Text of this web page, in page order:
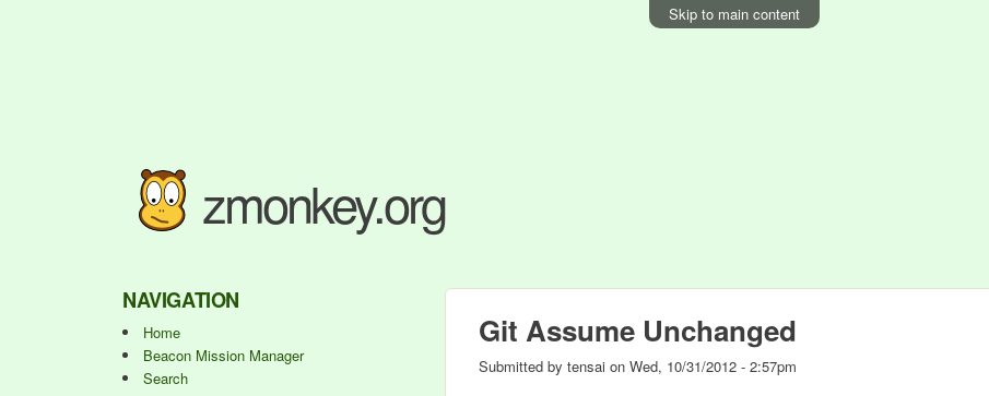
Skip to main content
zmonkey.org
Git Assume Unchanged
Submitted by tensai on Wed, 10/31/2012 - 2:57pm
NAVIGATION
Home
Beacon Mission Manager
Search